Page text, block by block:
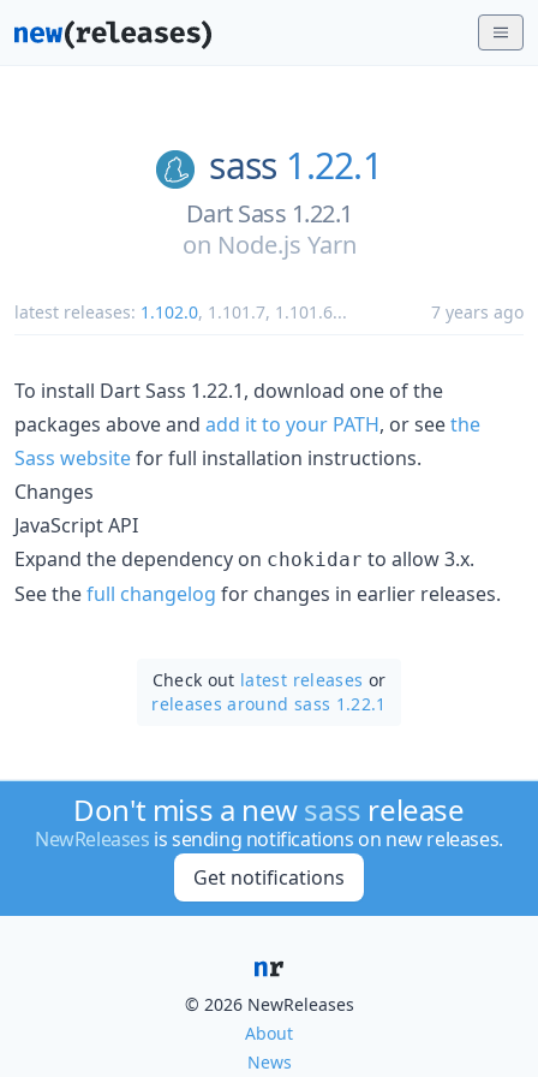
sass 1.22.1
Dart Sass 1.22.1
on Node.js Yarn
latest releases: 1.102.0, 1.101.7, 1.101.6... 7 years ago
To install Dart Sass 1.22.1, download one of the
packages above and add it to your PATH, or seethe
Sass websitefor full installation instructions.
Changes
JavaScript API
Expand the dependency on chokidar to allow 3.x.
See thefull changelog for changes in earlier releases.
Check out latest releases or
releases around sass 1.22.1
Don't miss a newsass release
NewReleases is sending notifications on new releases.
Get notifications
© 2026 NewReleases
About
News